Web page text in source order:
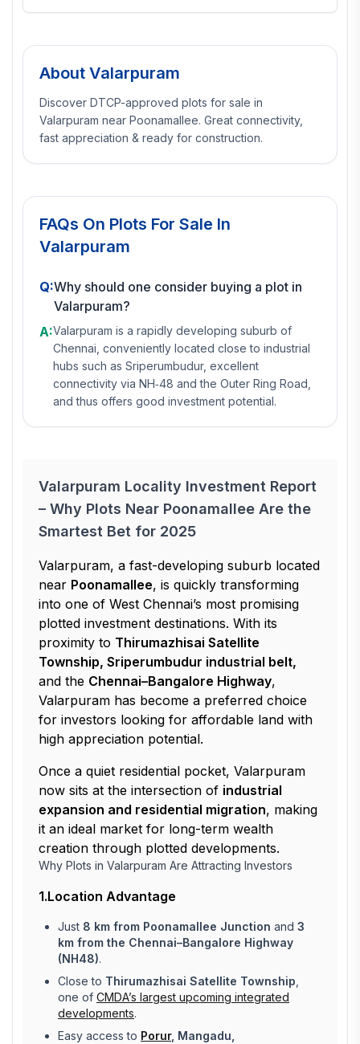
About Valarpuram
Discover DTCP-approved plots for sale in
Valarpuram near Poonamallee. Great connectivity,
fast appreciation & ready for construction.
FAQs On Plots For Sale In
Valarpuram
Q:Why should one consider buying a plot in
Valarpuram?
A:Valarpuram is a rapidly developing suburb of
Chennai, conveniently located close to industrial
hubs such as Sriperumbudur, excellent
connectivity via NH‑48 and the Outer Ring Road,
and thus offers good investment potential.
Valarpuram Locality Investment Report
– Why Plots Near Poonamallee Are the
Smartest Bet for 2025
Valarpuram, a fast-developing suburb located
near Poonamallee, is quickly transforming
into one of West Chennai’s most promising
plotted investment destinations. With its
proximity to Thirumazhisai Satellite
Township, Sriperumbudur industrial belt,
and the Chennai–Bangalore Highway,
Valarpuram has become a preferred choice
for investors looking for affordable land with
high appreciation potential.
Once a quiet residential pocket, Valarpuram
now sits at the intersection of industrial
expansion and residential migration, making
it an ideal market for long-term wealth
creation through plotted developments.
Why Plots in Valarpuram Are Attracting Investors
1.Location Advantage
Just 8 km from Poonamallee Junction and 3
km from the Chennai–Bangalore Highway
(NH48).
Close to Thirumazhisai Satellite Township
one of CMDA’s largest upcoming integrated
developments.
Easy access to Porur, Mangadu,